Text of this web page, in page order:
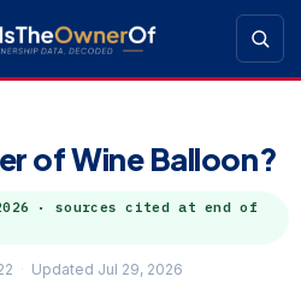
of Wine Balloon?
· sources cited at end of
Updated Jul 29, 2026